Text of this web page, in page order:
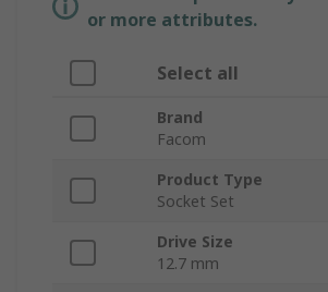
or more attributes.
Select all
Brand
Facom
Product Type
Socket Set
Drive Size
12.7 mm